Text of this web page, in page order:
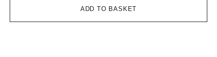
ADD TO BASKET